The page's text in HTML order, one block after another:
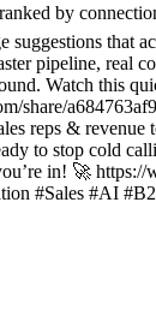
by
suggestions that
pipeline, real
Watch this
share/
reps & revenue
to stop cold
in! 🚀
#Sales #AI